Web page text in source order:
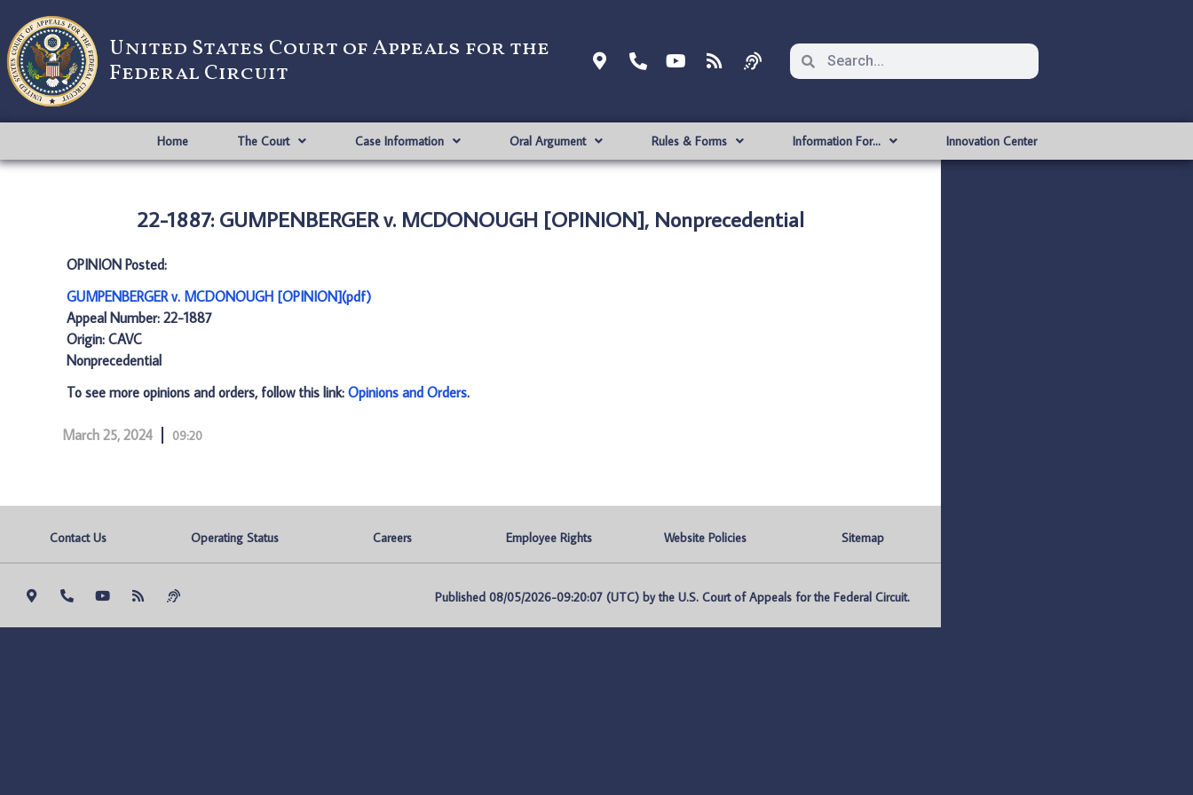
United States Court of Appeals for the
Federal Circuit
Home The Court Case Information Oral Argument Rules & Forms Information For… Innovation Center
22-1887: GUMPENBERGER v. MCDONOUGH [OPINION], Nonprecedential
OPINION Posted:
GUMPENBERGER v. MCDONOUGH [OPINION](pdf)
Appeal Number: 22-1887
Origin: CAVC
Nonprecedential
To see more opinions and orders, follow this link: Opinions and Orders.
March 25, 2024 09:20
Contact Us Operating Status Careers Employee Rights Website Policies Sitemap
Published 08/05/2026-09:20:07 (UTC) by the U.S. Court of Appeals for the Federal Circuit.